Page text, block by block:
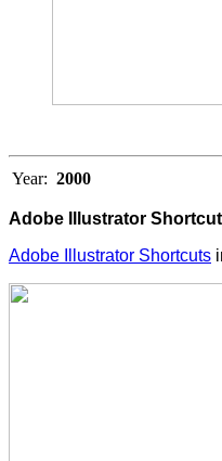
Year: 2000
Adobe Illustrator
Adobe Illustrator Shortcuts